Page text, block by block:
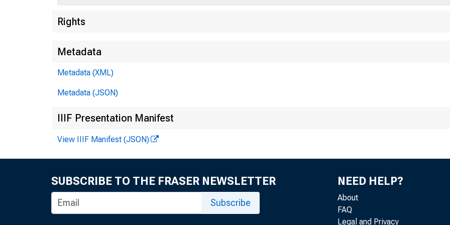
Rights
Metadata
Metadata (XML)
Metadata (JSON)
IIIF Presentation Manifest
View IIIF Manifest (JSON)
SUBSCRIBE TO THE FRASER NEWSLETTER
Subscribe
NEED HELP?
About
FAQ
Legal and Privacy